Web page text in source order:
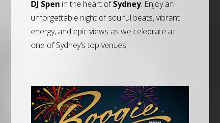
DJ Spen in the heart ofSydney. Enjoy an
unforgettable night of soulful beats, vibrant
energy, and epic views as we celebrate at
one of Sydney’s top venues.